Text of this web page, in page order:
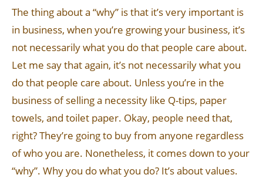
The thing about a “why” is that it’s very important is
in business, when you’re growing your business, it’s
not necessarily what you do that people care about.
Let me say that again, it’s not necessarily what you
do that people care about. Unless you’re in the
business of selling a necessity like Q-tips, paper
towels, and toilet paper. Okay, people need that,
right? They’re going to buy from anyone regardless
of who you are. Nonetheless, it comes down to your
“why”. Why you do what you do? It’s about values.